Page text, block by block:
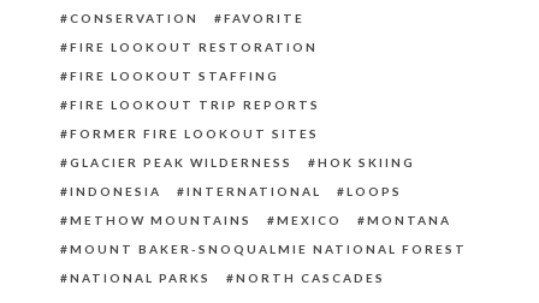
CONSERVATION
FAVORITE
FIRE LOOKOUT RESTORATION
FIRE LOOKOUT STAFFING
FIRE LOOKOUT TRIP REPORTS
FORMER FIRE LOOKOUT SITES
GLACIER PEAK WILDERNESS
HOK SKIING
INDONESIA
INTERNATIONAL
LOOPS
METHOW MOUNTAINS
MEXICO
MONTANA
MOUNT BAKER-SNOQUALMIE NATIONAL FOREST
NATIONAL PARKS
NORTH CASCADES